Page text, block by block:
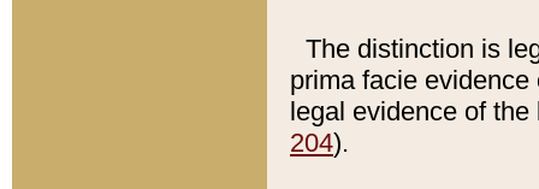
The distinction is
prima facie
legal evidence of
204).